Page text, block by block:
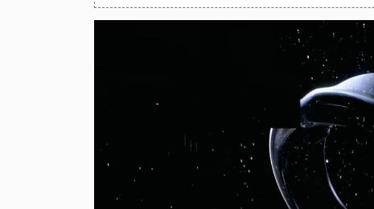
Huawei Mobiles 47
101
14
Itel Mobiles 35
700
Lenovo Mobiles
LG Mobiles